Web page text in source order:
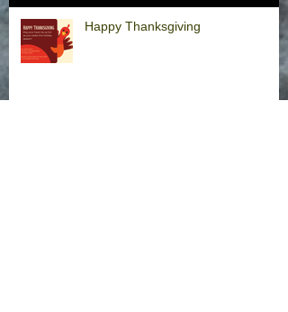
Happy Thanksgiving